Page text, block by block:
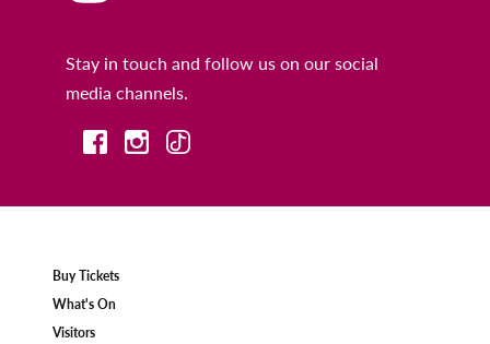
Stay in touch and follow us on our social
media channels.
Buy Tickets
What's On
Visitors